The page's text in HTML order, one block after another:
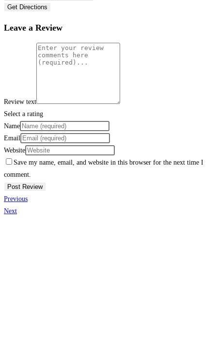
Get Directions
Leave a Review
Review text
Select a rating
Name
Email
Website
Save my name, email, and website in this browser for the next time I
comment.
Previous
Next